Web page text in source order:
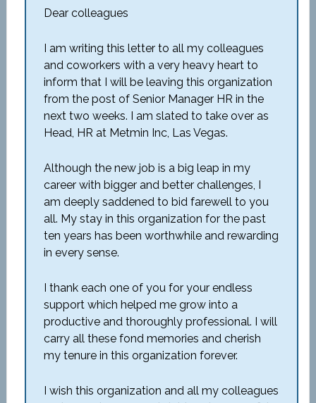
Dear colleagues
I am writing this letter to all my colleagues
and coworkers with a very heavy heart to
inform that I will be leaving this organization
from the post of Senior Manager HR in the
next two weeks. I am slated to take over as
Head, HR at Metmin Inc, Las Vegas.
Although the new job is a big leap in my
career with bigger and better challenges, I
am deeply saddened to bid farewell to you
all. My stay in this organization for the past
ten years has been worthwhile and rewarding
in every sense.
I thank each one of you for your endless
support which helped me grow into a
productive and thoroughly professional. I will
carry all these fond memories and cherish
my tenure in this organization forever.
I wish this organization and all my colleagues